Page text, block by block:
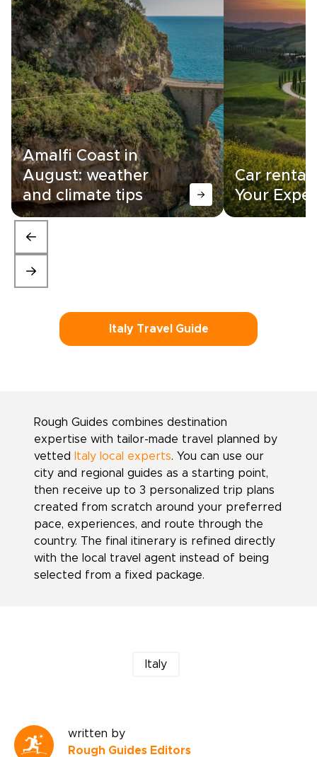
Amalfi Coast in
August: weather
and climate tips
Car rental
Your
Italy Travel Guide
Rough Guides combines destination
expertise with tailor-made travel planned by
vetted
Italy local experts. You can use our
city and regional guides as a starting point,
then receive up to 3 personalized trip plans
created from scratch around your preferred
pace, experiences, and route through the
country. The final itinerary is refined directly
with the local travel agent instead of being
selected from a fixed package.
Italy
written by
Rough Guides Editors